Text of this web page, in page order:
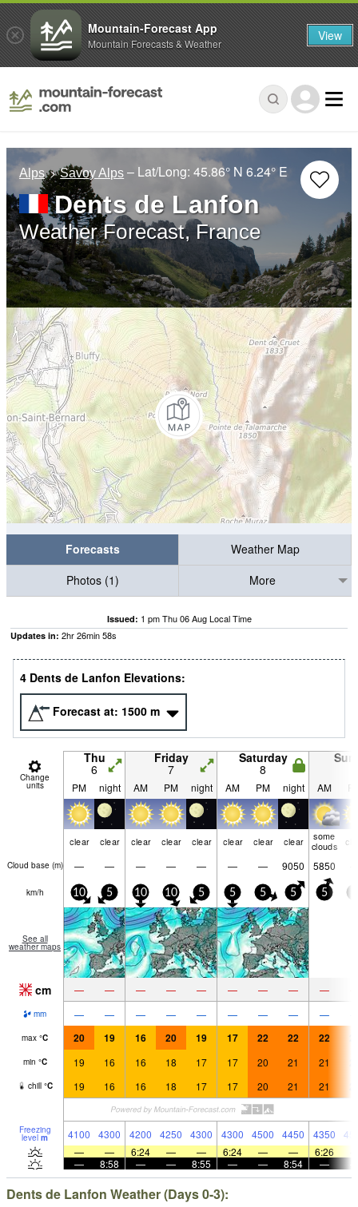
Alps Savoy Alps – Lat/Long:45.86° N 6.24° E
Dents de Lanfon
Weather Forecast, France
Forecasts
Weather Map
Photos (1)
More
Issued: 1 pm Thu 06 Aug Local Time
Updates in: 2hr26min56s
4 Dents de Lanfon Elevations:
Forecast at: 1500 m
Change
units
Thu
6
Friday
7
Saturday
8
PM night AM PM night AM PM night AM
clear clear clear clear clear clear clear clear
some
clouds
Cloud base (m) — — — — — — — 9050 5850
km/h 10 5 10 10 5 5 5 5 5
See all
weather maps
cm — — — — — — — — —
mm — — — — — — — — —
max °C 20 19 16 20 19 17 22 22 22
min °C 19 16 16 18 17 17 20 21 21
chill °C 19 16 16 18 17 17 20 21 21
Freezing
level m 4100 4300 4200 4250 4300 4300 4500 4450 4350
—
— 6:24 — — 6:24 — — 6:26
—
8:58 — — 8:55 — — 8:54 —
Dents de Lanfon Weather (Days 0-3):
Mountain-Forecast App
Mountain Forecasts & Weather View